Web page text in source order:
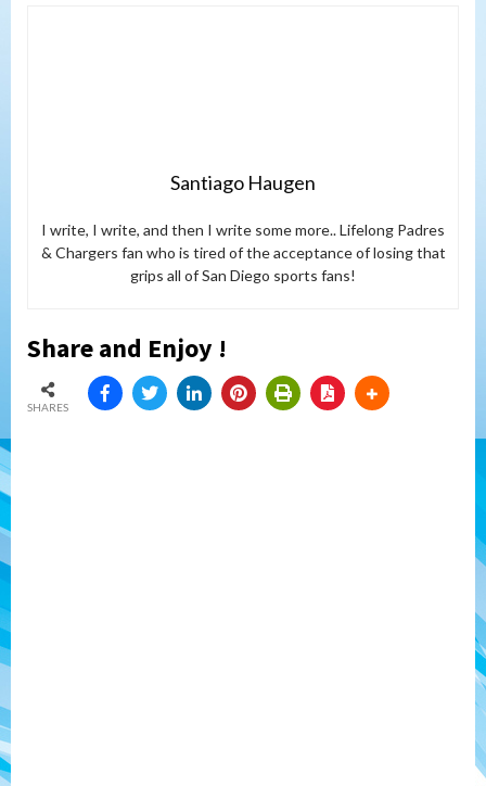
Santiago Haugen
I write, I write, and then I write some more.. Lifelong Padres
& Chargers fan who is tired of the acceptance of losing that
grips all of San Diego sports fans!
Share and Enjoy !
SHARES